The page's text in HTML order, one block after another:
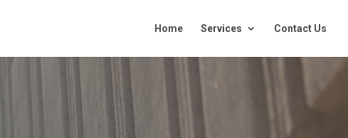
Home Services Contact Us